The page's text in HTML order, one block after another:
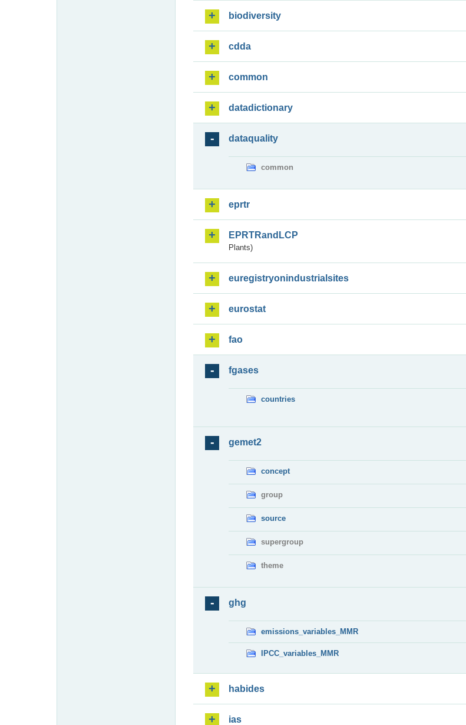
biodiversity
cdda
common
datadictionary
dataquality
common
eprtr
EPRTRandLCP
Plants)
euregistryonindustrialsites
eurostat
fao
fgases
countries
gemet2
concept
group
source
supergroup
theme
ghg
emissions_variables_MMR
IPCC_variables_MMR
habides
ias